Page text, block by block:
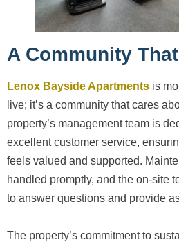
A Community
Lenox Bayside Apartments is
live; it’s a community that cares
property’s management team is
excellent customer service,
feels valued and supported.
handled promptly, and the on-site
to answer questions and provide
The property’s commitment to